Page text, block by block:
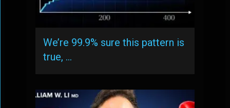
We’re 99.9% sure this pattern is
true, …